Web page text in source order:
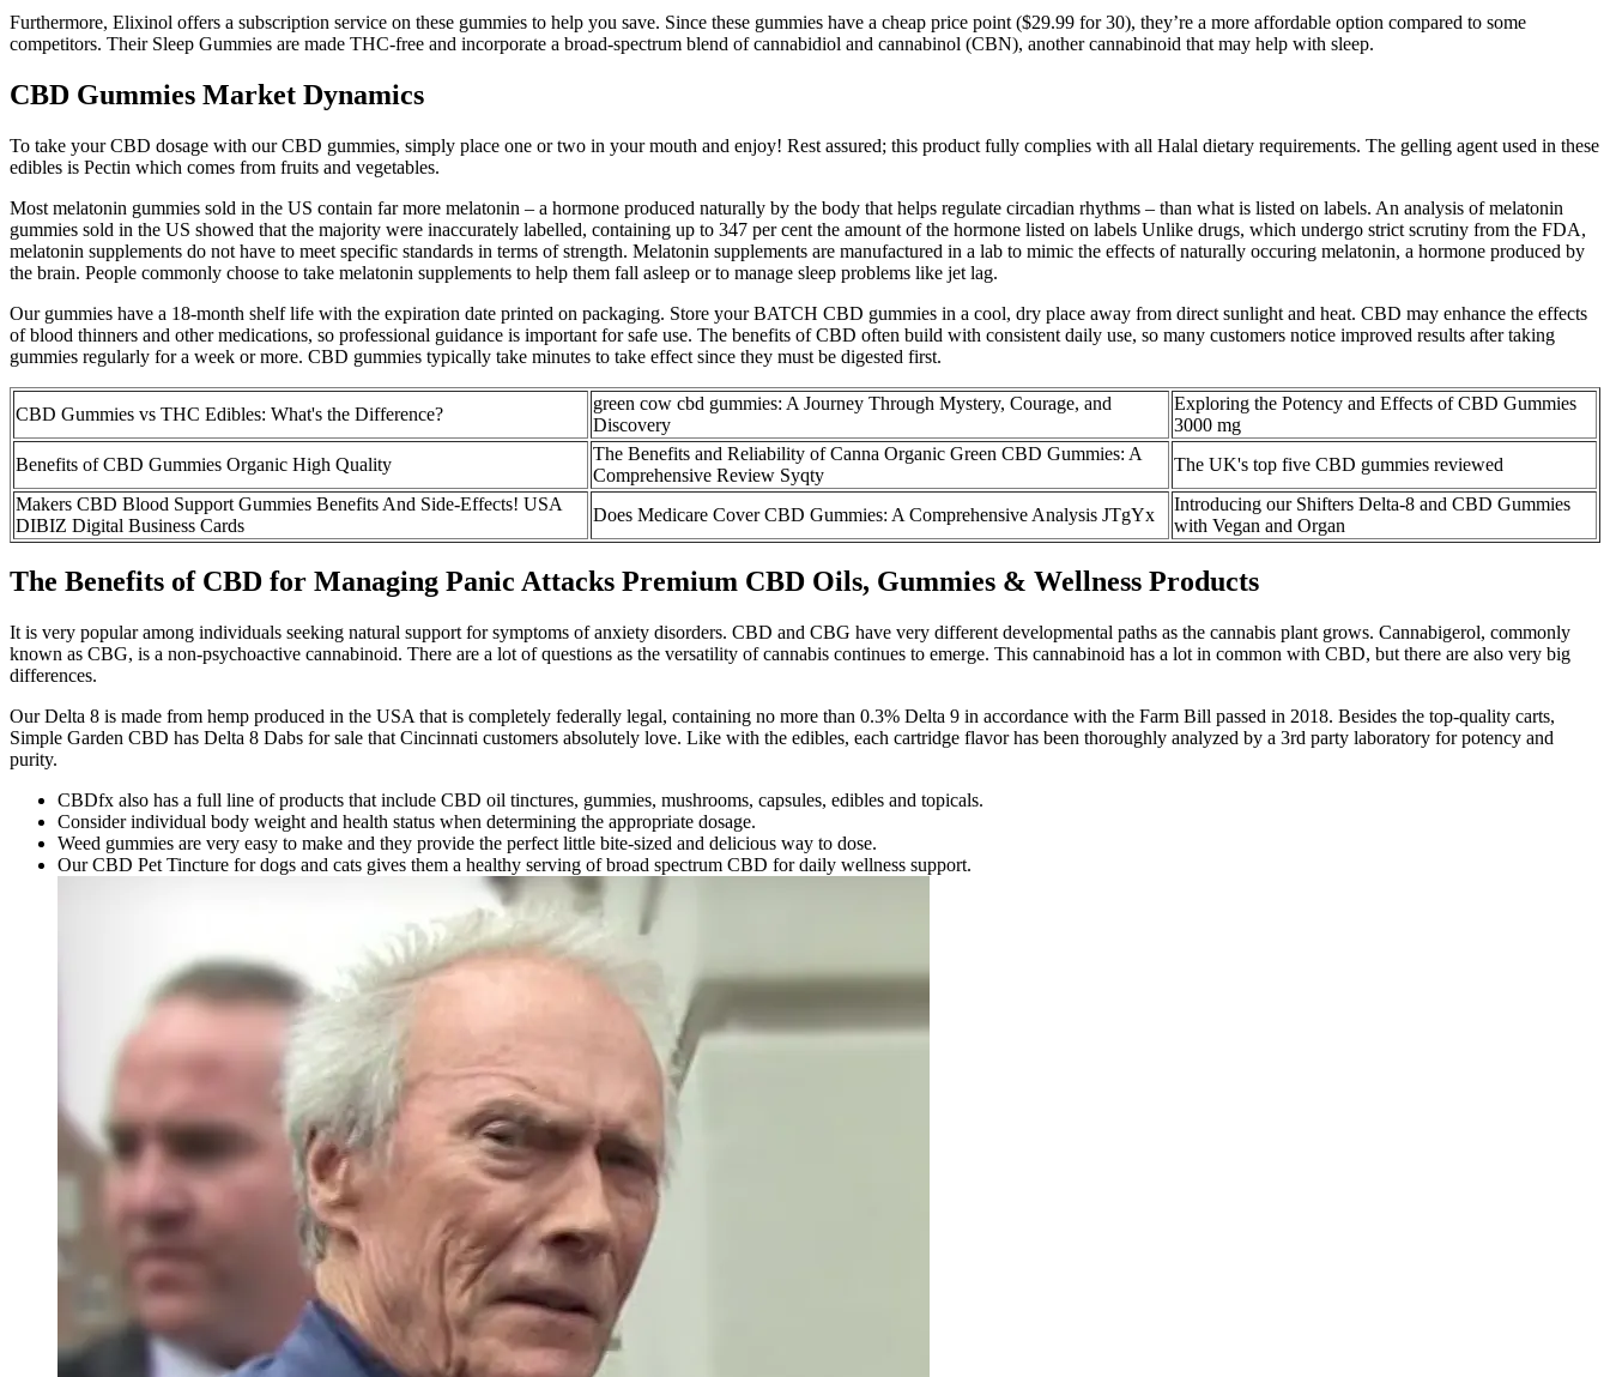
Furthermore, Elixinol offers a subscription service on these gummies to help you save. Since these gummies have a cheap price point ($29.99 for 30), they’re a more affordable option compared to some
competitors. Their Sleep Gummies are made THC-free and incorporate a broad-spectrum blend of cannabidiol and cannabinol (CBN), another cannabinoid that may help with sleep.
CBD Gummies Market Dynamics
To take your CBD dosage with our CBD gummies, simply place one or two in your mouth and enjoy! Rest assured; this product fully complies with all Halal dietary requirements. The gelling agent used in these
edibles is Pectin which comes from fruits and vegetables.
Most melatonin gummies sold in the US contain far more melatonin – a hormone produced naturally by the body that helps regulate circadian rhythms – than what is listed on labels. An analysis of melatonin
gummies sold in the US showed that the majority were inaccurately labelled, containing up to 347 per cent the amount of the hormone listed on labels Unlike drugs, which undergo strict scrutiny from the FDA,
melatonin supplements do not have to meet specific standards in terms of strength. Melatonin supplements are manufactured in a lab to mimic the effects of naturally occuring melatonin, a hormone produced by
the brain. People commonly choose to take melatonin supplements to help them fall asleep or to manage sleep problems like jet lag.
Our gummies have a 18-month shelf life with the expiration date printed on packaging. Store your BATCH CBD gummies in a cool, dry place away from direct sunlight and heat. CBD may enhance the effects
of blood thinners and other medications, so professional guidance is important for safe use. The benefits of CBD often build with consistent daily use, so many customers notice improved results after taking
gummies regularly for a week or more. CBD gummies typically take minutes to take effect since they must be digested first.
CBD Gummies vs THC Edibles: What's the Difference?
green cow cbd gummies: A Journey Through Mystery, Courage, and
Discovery
Exploring the Potency and Effects of CBD Gummies
3000 mg
Benefits of CBD Gummies Organic High Quality
The Benefits and Reliability of Canna Organic Green CBD Gummies: A
Comprehensive Review Syqty
The UK's top five CBD gummies reviewed
Makers CBD Blood Support Gummies Benefits And Side-Effects! USA
DIBIZ Digital Business Cards
Does Medicare Cover CBD Gummies: A Comprehensive Analysis JTgYx
Introducing our Shifters Delta-8 and CBD Gummies
with Vegan and Organ
The Benefits of CBD for Managing Panic Attacks Premium CBD Oils, Gummies & Wellness Products
It is very popular among individuals seeking natural support for symptoms of anxiety disorders. CBD and CBG have very different developmental paths as the cannabis plant grows. Cannabigerol, commonly
known as CBG, is a non-psychoactive cannabinoid. There are a lot of questions as the versatility of cannabis continues to emerge. This cannabinoid has a lot in common with CBD, but there are also very big
differences.
Our Delta 8 is made from hemp produced in the USA that is completely federally legal, containing no more than 0.3% Delta 9 in accordance with the Farm Bill passed in 2018. Besides the top-quality carts,
Simple Garden CBD has Delta 8 Dabs for sale that Cincinnati customers absolutely love. Like with the edibles, each cartridge flavor has been thoroughly analyzed by a 3rd party laboratory for potency and
purity.
CBDfx also has a full line of products that include CBD oil tinctures, gummies, mushrooms, capsules, edibles and topicals.
Consider individual body weight and health status when determining the appropriate dosage.
Weed gummies are very easy to make and they provide the perfect little bite-sized and delicious way to dose.
Our CBD Pet Tincture for dogs and cats gives them a healthy serving of broad spectrum CBD for daily wellness support.